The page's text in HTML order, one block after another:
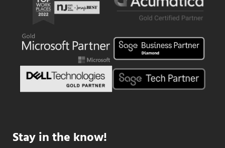
Stay in the know!